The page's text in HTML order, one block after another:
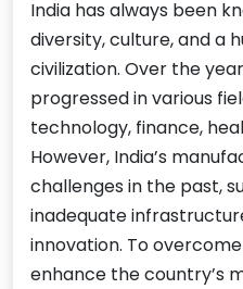
India has always been
diversity, culture, and a
civilization. Over the
progressed in various
technology, finance,
However, India’s
challenges in the past,
inadequate
innovation. To
enhance the country’s